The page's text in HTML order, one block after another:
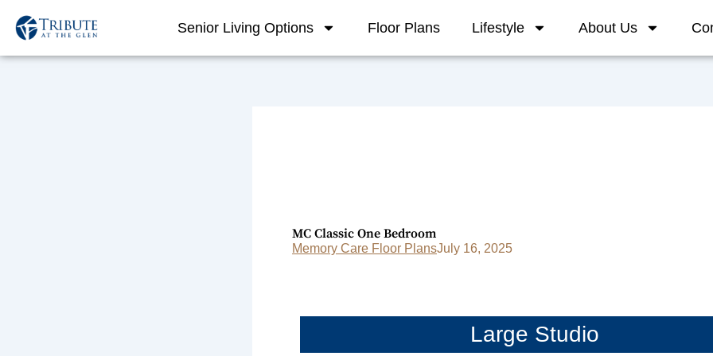
Senior Living Options Floor Plans Lifestyle About Us
MC Classic One Bedroom
Memory Care Floor PlansJuly 16, 2025
Large Studio